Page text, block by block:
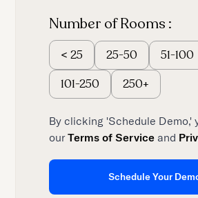
Number of Rooms :
< 25 25-50
51-100
101-250
250+
By clicking 'Schedule Demo,'
ourTerms of Service and